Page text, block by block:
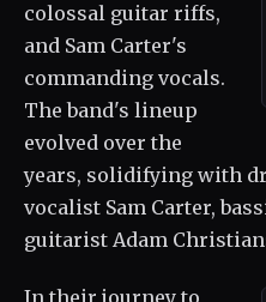
colossal guitar riffs,
and Sam Carter's
commanding vocals.
The band's lineup
evolved over the
years, solidifying with
vocalist Sam Carter,
guitarist Adam
In their journey to